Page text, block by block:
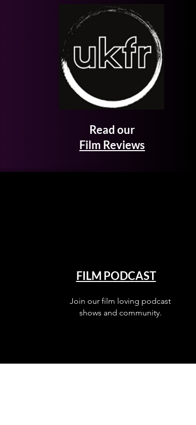
Read our
Film Reviews
FILM PODCAST
Join our film loving podcast
shows and community.